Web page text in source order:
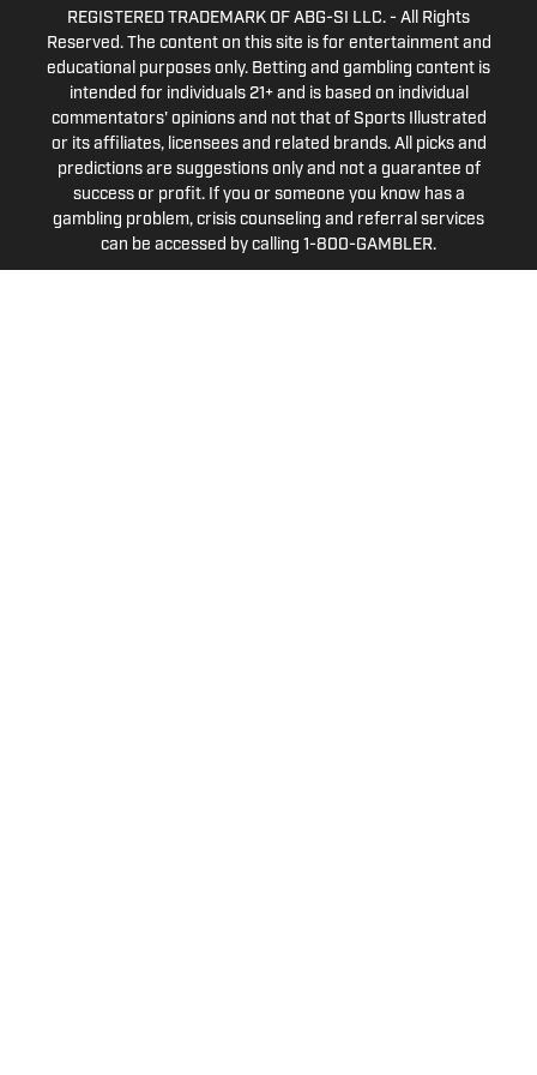
REGISTERED TRADEMARK OF ABG-SI LLC. - All Rights
Reserved. The content on this site is for entertainment and
educational purposes only. Betting and gambling content is
intended for individuals 21+ and is based on individual
commentators' opinions and not that of Sports Illustrated
or its affiliates, licensees and related brands. All picks and
predictions are suggestions only and not a guarantee of
success or profit. If you or someone you know has a
gambling problem, crisis counseling and referral services
can be accessed by calling 1-800-GAMBLER.